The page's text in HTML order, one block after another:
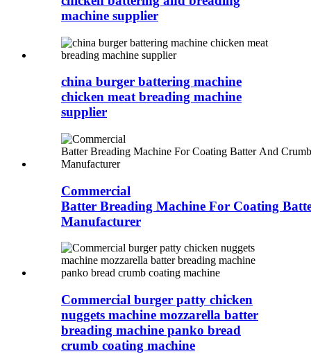
machine supplier
china burger battering machine
chicken meat breading machine
supplier
Commercial
Batter Breading Machine For Coating
Manufacturer
Commercial burger patty chicken
nuggets machine mozzarella batter
breading machine panko bread
crumb coating machine